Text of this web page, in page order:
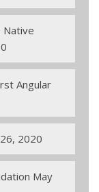
Native
Angular
2020
May